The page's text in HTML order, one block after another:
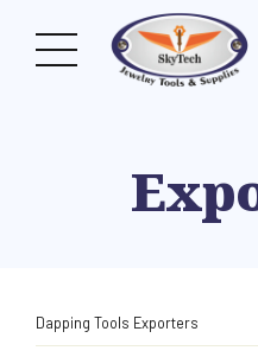
Dapping Tools Exporters